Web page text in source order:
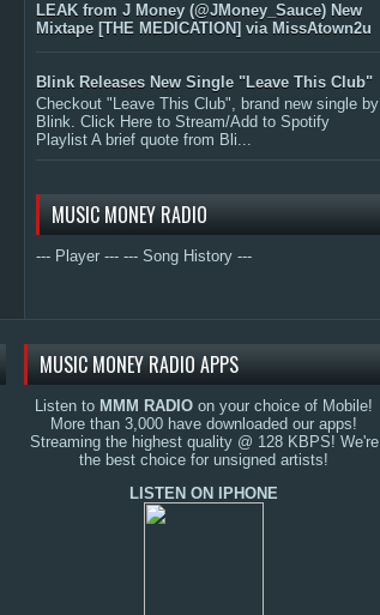
LEAK from J Money (@JMoney_Sauce) New
Mixtape [THE MEDICATION] via MissAtown2u
Blink Releases New Single "Leave This Club"
Checkout "Leave This Club", brand new single by
Blink. Click Here to Stream/Add to Spotify
Playlist A brief quote from Bli...
MUSIC MONEY RADIO
--- Player --- --- Song History ---
MUSIC MONEY RADIO APPS
Listen to MMM RADIO on your choice of Mobile!
More than 3,000 have downloaded our apps!
Streaming the highest quality @ 128 KBPS! We're
the best choice for unsigned artists!
LISTEN ON IPHONE